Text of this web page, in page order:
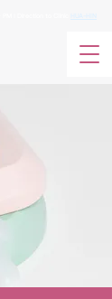
HUA-HIN